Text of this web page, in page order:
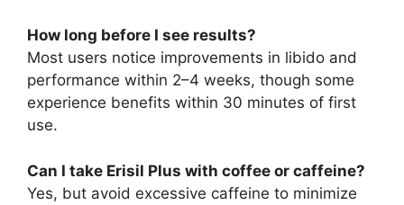
How long before I see results?
Most users notice improvements in libido and
performance within 2–4 weeks, though some
experience benefits within 30 minutes of first
use.
Can I take Erisil Plus with coffee or caffeine?
Yes, but avoid excessive caffeine to minimize